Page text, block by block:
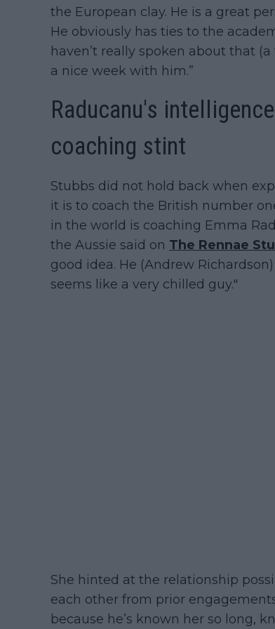
the European clay. He is a great
He obviously has ties to the
haven’t really spoken about that
a nice week with him.”
Raducanu's
coaching stint
Stubbs did not hold back when
it is to coach the British number
in the world is coaching Emma
the Aussie said on The Rennae
good idea. He (Andrew
seems like a very chilled guy."
She hinted at the relationship
each other from prior
because he’s known her so long,